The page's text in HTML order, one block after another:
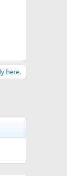
here.